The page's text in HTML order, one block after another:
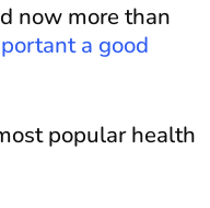
now more than
a good
popular health